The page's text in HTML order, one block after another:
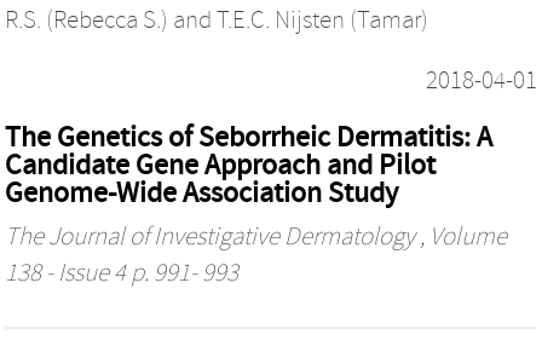
R.S. (Rebecca S.) and T.E.C. Nijsten (Tamar)
2018-04-01
The Genetics of Seborrheic Dermatitis: A
Candidate Gene Approach and Pilot
Genome-Wide Association Study
The Journal of Investigative Dermatology, Volume
138 - Issue 4 p. 991- 993